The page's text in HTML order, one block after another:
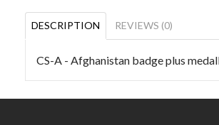
DESCRIPTION REVIEWS (0)
CS-A - Afghanistan badge plus